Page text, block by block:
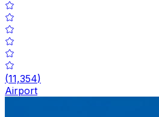
(11,354)
Airport